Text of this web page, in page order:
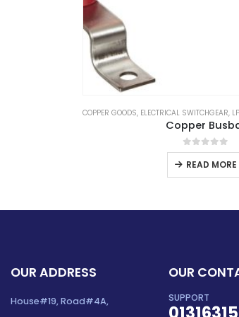
LOCKOUT TAGOUT,
Electrical Push Lock
0out of
READ MORE
OUR ADDRESS
House#19, Road#4A,
OUR
SUPPORT